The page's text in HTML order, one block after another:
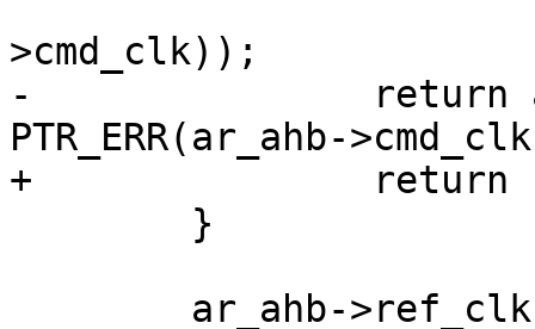
>cmd_clk));
-		return ar_ahb->cmd_clk ?
PTR_ERR(ar_ahb-
+		return PTR_ERR(ar_ahb->cmd_clk);